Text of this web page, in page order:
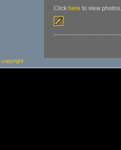
Click here to view photos.
copyright